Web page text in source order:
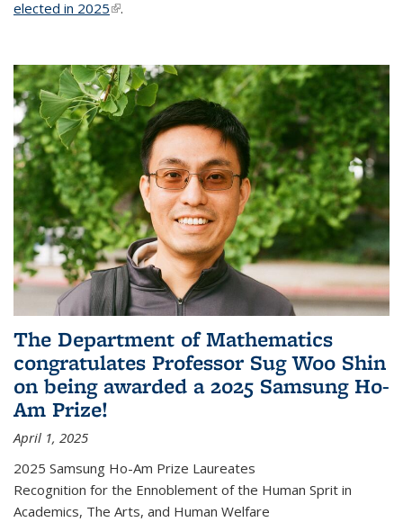
elected in 2025(link is external)
.
The Department of Mathematics
congratulates Professor Sug Woo Shin
on being awarded a 2025 Samsung Ho-
Am Prize!
April 1, 2025
2025 Samsung Ho-Am Prize Laureates
Recognition for the Ennoblement of the Human Sprit in
Academics, The Arts, and Human Welfare